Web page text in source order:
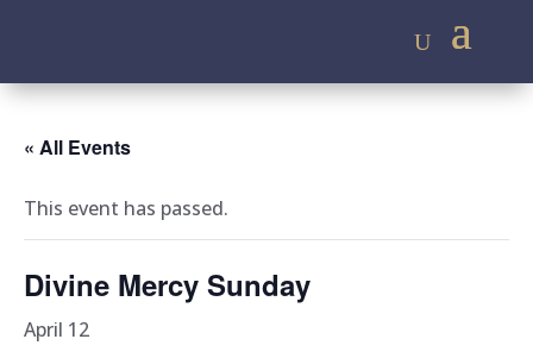
« All Events
This event has passed.
Divine Mercy Sunday
April 12